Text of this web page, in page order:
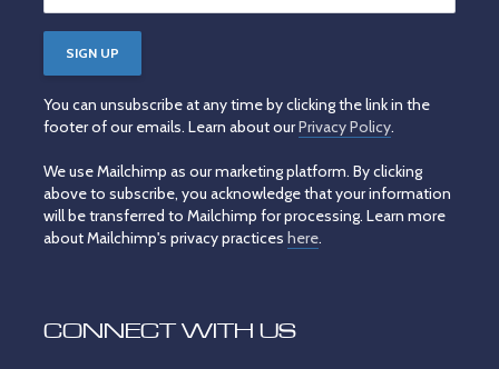
You can unsubscribe at any time by clicking the link in the
footer of our emails. Learn about ourPrivacy Policy.
We use Mailchimp as our marketing platform. By clicking
above to subscribe, you acknowledge that your information
will be transferred to Mailchimp for processing. Learn more
about Mailchimp's privacy practices here.
CONNECT WITH US